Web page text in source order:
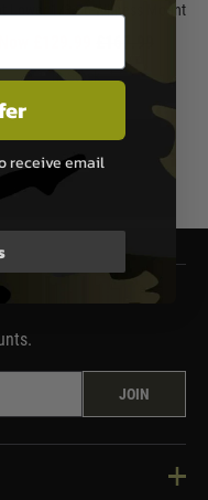
Lower 1/3 Co-Witness Mount
In Stock
JOIN
receive email